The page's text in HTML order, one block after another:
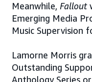
Meanwhile, Fallout
Emerging Media
Music Supervision
Lamorne Morris
Outstanding
Anthology Series